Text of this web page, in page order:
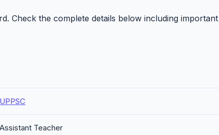
Check the complete details below including important
UPPSC
Assistant Teacher